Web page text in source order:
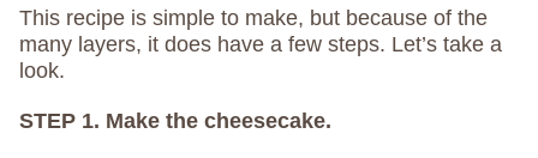
This recipe is simple to make, but because of the
many layers, it does have a few steps. Let’s take a
look.
STEP 1. Make the cheesecake.